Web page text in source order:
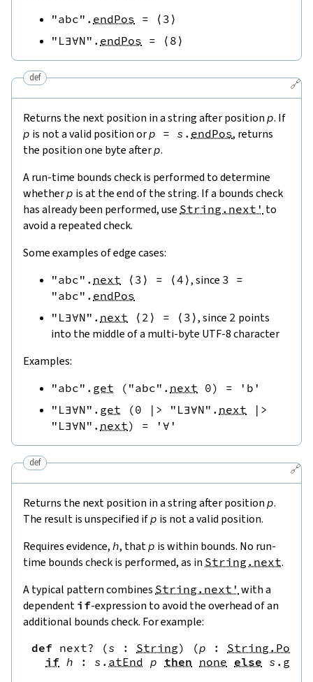
"abc" . endPos = ⟨ 3 ⟩
"L∃∀N" . endPos = ⟨ 8 ⟩
🔗
def
Returns the next position in a string after position p. If
p is not a valid position orp = s . endPos, returns
the position one byte afterp.
A run-time bounds check is performed to determine
whetherp is at the end of the string. If a bounds check
has already been performed, use String.next' to
avoid a repeated check.
Some examples of edge cases:
"abc" . next ⟨ 3 ⟩ = ⟨4 ⟩, since 3 =
"abc" . endPos
"L∃∀N" . next ⟨ 2 ⟩ = ⟨ 3 ⟩, since 2 points
into the middle of a multi-byte UTF-8 character
Examples:
"abc" . get ( "abc" . next 0) =
'b'
"L∃∀N" . get (0 |> "L∃∀N" . next
|>
"L∃∀N" . next) = '∀'
🔗
def
Returns the next position in a string after position p.
The result is unspecified ifp is not a valid position.
Requires evidence, h, thatp is within bounds. No run-
time bounds check is performed, as in String.next.
A typical pattern combines String.next' with a
dependent if-expression to avoid the overhead of an
additional bounds check. For example:
def next? (s : String) (p : String.Pos
if h : s . atEnd p then none else s . get